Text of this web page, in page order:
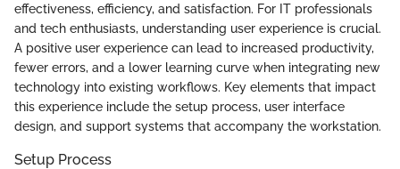
effectiveness, efficiency, and satisfaction. For IT professionals
and tech enthusiasts, understanding user experience is crucial.
A positive user experience can lead to increased productivity,
fewer errors, and a lower learning curve when integrating new
technology into existing workflows. Key elements that impact
this experience include the setup process, user interface
design, and support systems that accompany the workstation.
Setup Process